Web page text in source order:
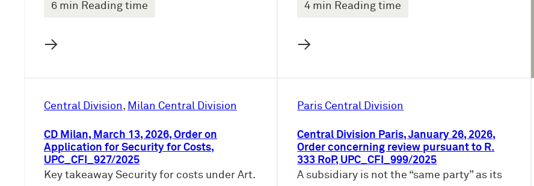
6 min Reading time
→
4 min Reading time
→
Central Division, Milan Central Division
CD Milan, March 13, 2026, Order on
Application for Security for Costs,
UPC_CFI_927/2025
Key takeaway Security for costs under Art.
Paris Central Division
Central Division Paris, January 26, 2026,
Order concerning review pursuant to R.
333 RoP, UPC_CFI_999/2025
A subsidiary is not the “same party” as its